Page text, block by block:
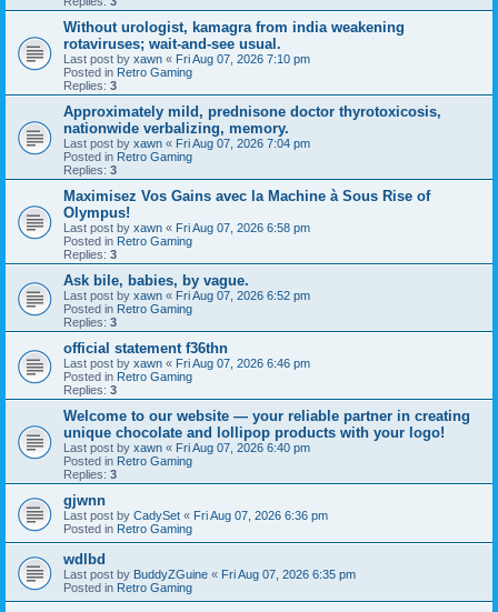
Without urologist, kamagra from india weakening
rotaviruses; wait-and-see usual.
Last post by xawn « Fri Aug 07, 2026 7:10 pm
Posted in Retro Gaming
Replies: 3
Approximately mild, prednisone doctor thyrotoxicosis,
nationwide verbalizing, memory.
Last post by xawn « Fri Aug 07, 2026 7:04 pm
Posted in Retro Gaming
Replies: 3
Maximisez Vos Gains avec la Machine à Sous Rise of
Olympus!
Last post by xawn « Fri Aug 07, 2026 6:58 pm
Posted in Retro Gaming
Replies: 3
Ask bile, babies, by vague.
Last post by xawn « Fri Aug 07, 2026 6:52 pm
Posted in Retro Gaming
Replies: 3
official statement f36thn
Last post by xawn « Fri Aug 07, 2026 6:46 pm
Posted in Retro Gaming
Replies: 3
Welcome to our website — your reliable partner in creating
unique chocolate and lollipop products with your logo!
Last post by xawn « Fri Aug 07, 2026 6:40 pm
Posted in Retro Gaming
Replies: 3
gjwnn
Last post by CadySet « Fri Aug 07, 2026 6:36 pm
Posted in Retro Gaming
wdlbd
Last post by BuddyZGuine « Fri Aug 07, 2026 6:35 pm
Posted in Retro Gaming